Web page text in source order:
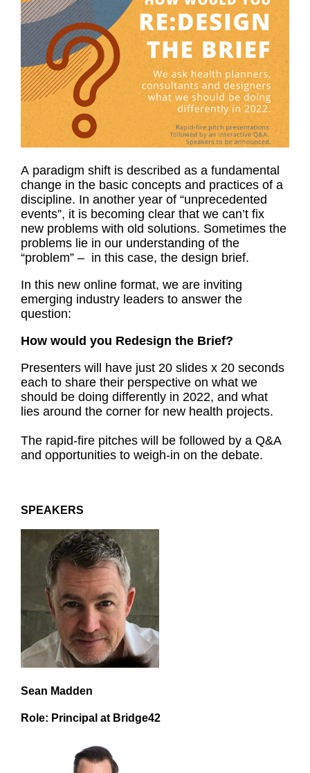
A paradigm shift is described as a fundamental
change in the basic concepts and practices of a
discipline. In another year of “unprecedented
events”, it is becoming clear that we can’t fix
new problems with old solutions. Sometimes the
problems lie in our understanding of the
“problem” – in this case, the design brief.
In this new online format, we are inviting
emerging industry leaders to answer the
question:
How would you Redesign the Brief?
Presenters will have just 20 slides x 20 seconds
each to share their perspective on what we
should be doing differently in 2022, and what
lies around the corner for new health projects.
The rapid-fire pitches will be followed by a Q&A
and opportunities to weigh-in on the debate.
SPEAKERS
Sean Madden
Role: Principal at Bridge42